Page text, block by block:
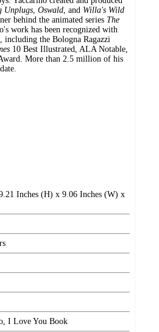
Unplugs, Oswald, and Willa's Wild
behind the animated series The
work has been recognized with
including the Bologna Ragazzi
10 Best Illustrated, ALA Notable,
More than 2.5 million of his
Inches (H) x 9.06 Inches (W) x
I Love You Book